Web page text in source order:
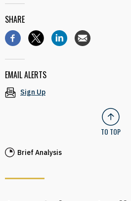
Brief Analysis
SHARE
EMAIL ALERTS
Sign Up
TO TOP